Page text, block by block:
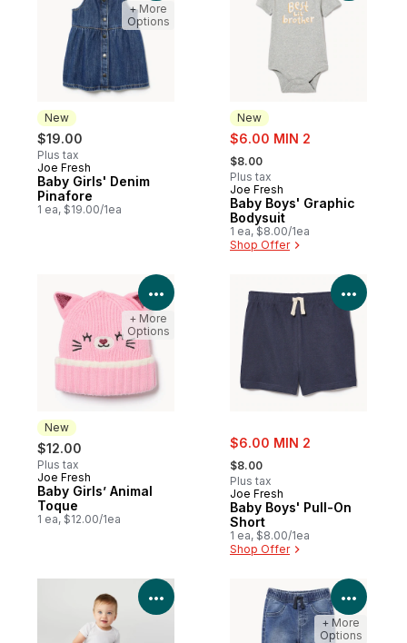
New
$19.00
Plus tax
New
Joe Fresh
Baby Girls' Denim
Pinafore
1 ea, $19.00/1ea
+ More
Options
New
sale:
$6.00 MIN 2
, formerly:
$8.00
Plus tax
New
Joe Fresh
Baby Boys' Graphic
Bodysuit
1 ea, $8.00/1ea
Shop Offer
New
$12.00
Plus tax
New
Joe Fresh
Baby Girls’ Animal
Toque
1 ea, $12.00/1ea
View Product Details
+ More
Options
sale:
$6.00 MIN 2
, formerly:
$8.00
Plus tax
Joe Fresh
Baby Boys' Pull-On
Short
1 ea, $8.00/1ea
Shop Offer
View
View Product Details View
+ More
Options